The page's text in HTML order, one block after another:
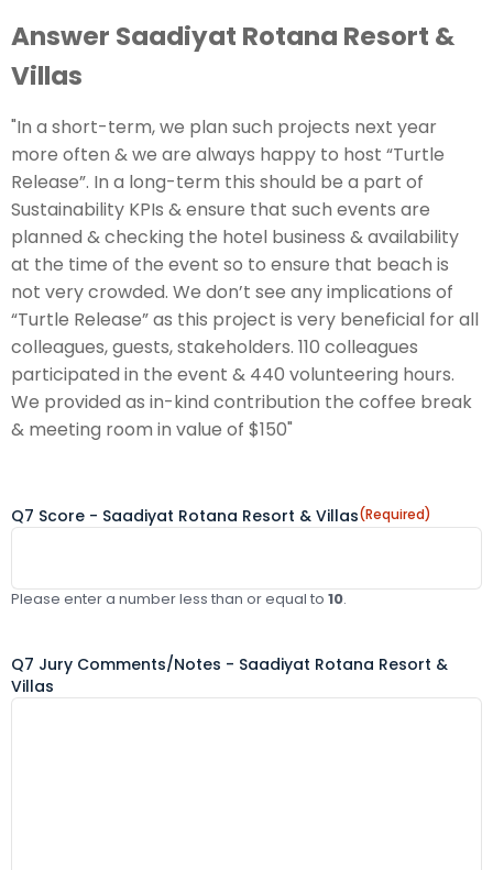
Answer Saadiyat Rotana Resort &
Villas
"In a short-term, we plan such projects next year
more often & we are always happy to host “Turtle
Release”. In a long-term this should be a part of
Sustainability KPIs & ensure that such events are
planned & checking the hotel business & availability
at the time of the event so to ensure that beach is
not very crowded. We don’t see any implications of
“Turtle Release” as this project is very beneficial for all
colleagues, guests, stakeholders. 110 colleagues
participated in the event & 440 volunteering hours.
We provided as in-kind contribution the coffee break
& meeting room in value of $150"
Q7 Score - Saadiyat Rotana Resort & Villas(Required)
Please enter a number less than or equal to 10.
Q7 Jury Comments/Notes - Saadiyat Rotana Resort &
Villas